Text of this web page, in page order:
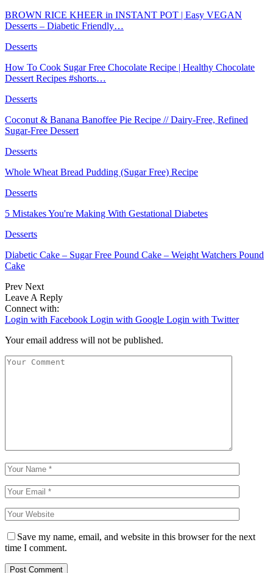
BROWN RICE KHEER in INSTANT POT | Easy VEGAN
Desserts – Diabetic Friendly…
Desserts
How To Cook Sugar Free Chocolate Recipe | Healthy Chocolate
Dessert Recipes #shorts…
Desserts
Coconut & Banana Banoffee Pie Recipe // Dairy-Free, Refined
Sugar-Free Dessert
Desserts
Whole Wheat Bread Pudding (Sugar Free) Recipe
Desserts
5 Mistakes You're Making With Gestational Diabetes
Desserts
Diabetic Cake – Sugar Free Pound Cake – Weight Watchers Pound
Cake
Prev Next
Leave A Reply
Connect with:
Login with Facebook Login with Google Login with Twitter
Your email address will not be published.
Save my name, email, and website in this browser for the next
time I comment.